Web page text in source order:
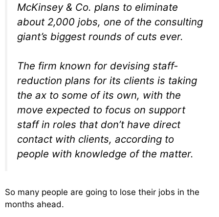
McKinsey & Co. plans to eliminate
about 2,000 jobs, one of the consulting
giant’s biggest rounds of cuts ever.
The firm known for devising staff-
reduction plans for its clients is taking
the ax to some of its own, with the
move expected to focus on support
staff in roles that don’t have direct
contact with clients, according to
people with knowledge of the matter.
So many people are going to lose their jobs in the
months ahead.